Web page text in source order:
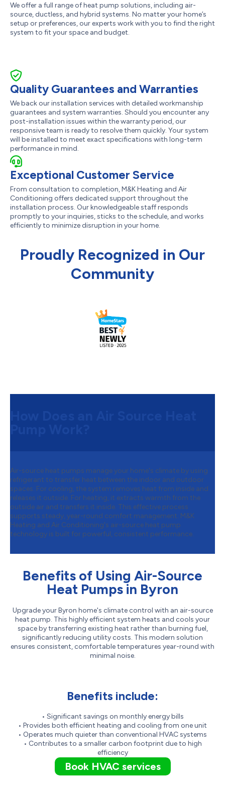
We offer a full range of heat pump solutions, including air-
source, ductless, and hybrid systems. No matter your home’s
setup or preferences, our experts work with you to find the right
system to fit your space and budget.
Quality Guarantees and Warranties
We back our installation services with detailed workmanship
guarantees and system warranties. Should you encounter any
post-installation issues within the warranty period, our
responsive team is ready to resolve them quickly. Your system
will be installed to meet exact specifications with long-term
performance in mind.
Exceptional Customer Service
From consultation to completion, M&K Heating and Air
Conditioning offers dedicated support throughout the
installation process. Our knowledgeable staff responds
promptly to your inquiries, sticks to the schedule, and works
efficiently to minimize disruption in your home.
Proudly Recognized in Our
Community
Air-source heat pumps manage your home's climate by using
refrigerant to transfer heat between the indoor and outdoor
spaces. For cooling, the system removes heat from inside and
releases it outside. For heating, it extracts warmth from the
outside air and transfers it inside. This effective process
supports steady, year-round comfort management. M&K
Heating and Air Conditioning's air-source heat pump
technology is built for powerful, consistent performance.
Benefits of Using Air-Source
Heat Pumps in Byron
Upgrade your Byron home's climate control with an air-source
heat pump. This highly efficient system heats and cools your
space by transferring existing heat rather than burning fuel,
significantly reducing utility costs. This modern solution
ensures consistent, comfortable temperatures year-round with
minimal noise.
Benefits include:
• Significant savings on monthly energy bills
• Provides both efficient heating and cooling from one unit
• Operates much quieter than conventional HVAC systems
• Contributes to a smaller carbon footprint due to high
efficiency
Book HVAC services